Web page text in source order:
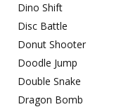
Dino Shift
Disc Battle
Donut Shooter
Doodle Jump
Double Snake
Dragon Bomb